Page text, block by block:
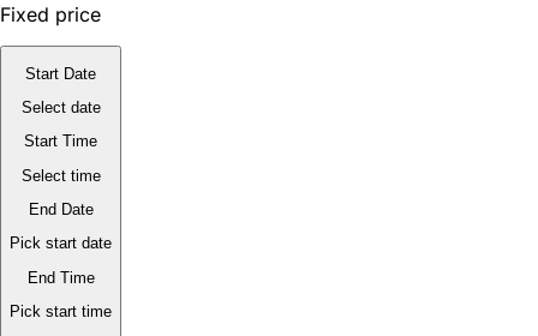
Fixed price
Start Date
Select date
Start Time
Select time
End Date
Pick start date
End Time
Pick start time